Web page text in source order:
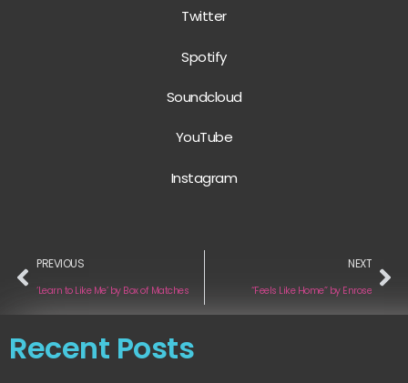
Twitter
Spotify
Soundcloud
YouTube
Instagram
PREVIOUS
‘Learn to Like Me’ by Box of Matches
NEXT
“Feels Like Home” by Enrose
Recent Posts